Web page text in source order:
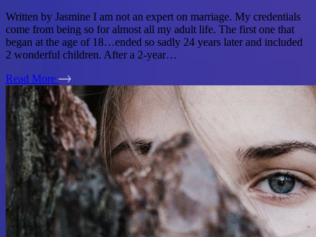
Written by Jasmine I am not an expert on marriage. My credentials
come from being so for almost all my adult life. The first one that
began at the age of 18…ended so sadly 24 years later and included
2 wonderful children. After a 2-year…
Read More